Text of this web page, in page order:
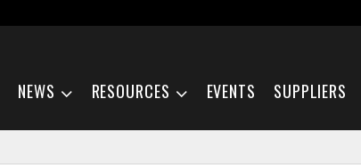
NEWS RESOURCES EVENTS SUPPLIERS